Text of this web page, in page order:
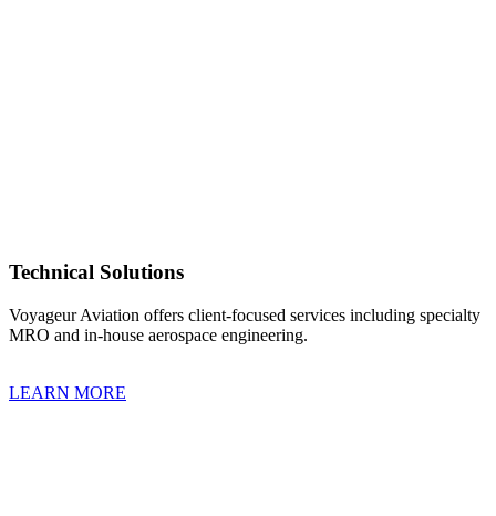
Technical Solutions
Voyageur Aviation offers client-focused services including specialty
MRO and in-house aerospace engineering.
LEARN MORE